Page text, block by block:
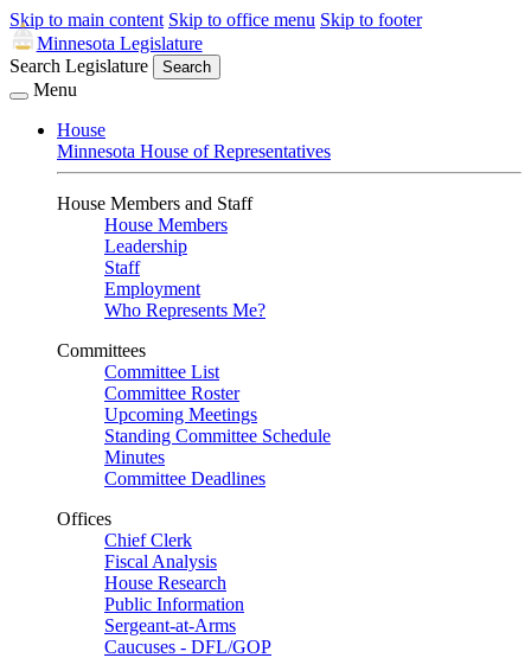
Skip to main content Skip to office menu Skip to footer
Minnesota Legislature
Search Legislature
Search
Menu
House
Minnesota House of Representatives
House Members and Staff
House Members
Leadership
Staff
Employment
Who Represents Me?
Committees
Committee List
Committee Roster
Upcoming Meetings
Standing Committee Schedule
Minutes
Committee Deadlines
Offices
Chief Clerk
Fiscal Analysis
House Research
Public Information
Sergeant-at-Arms
Caucuses - DFL/GOP